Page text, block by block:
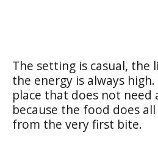
The setting is casual, the
the energy is always
place that does not
because the food does
from the very first bite.